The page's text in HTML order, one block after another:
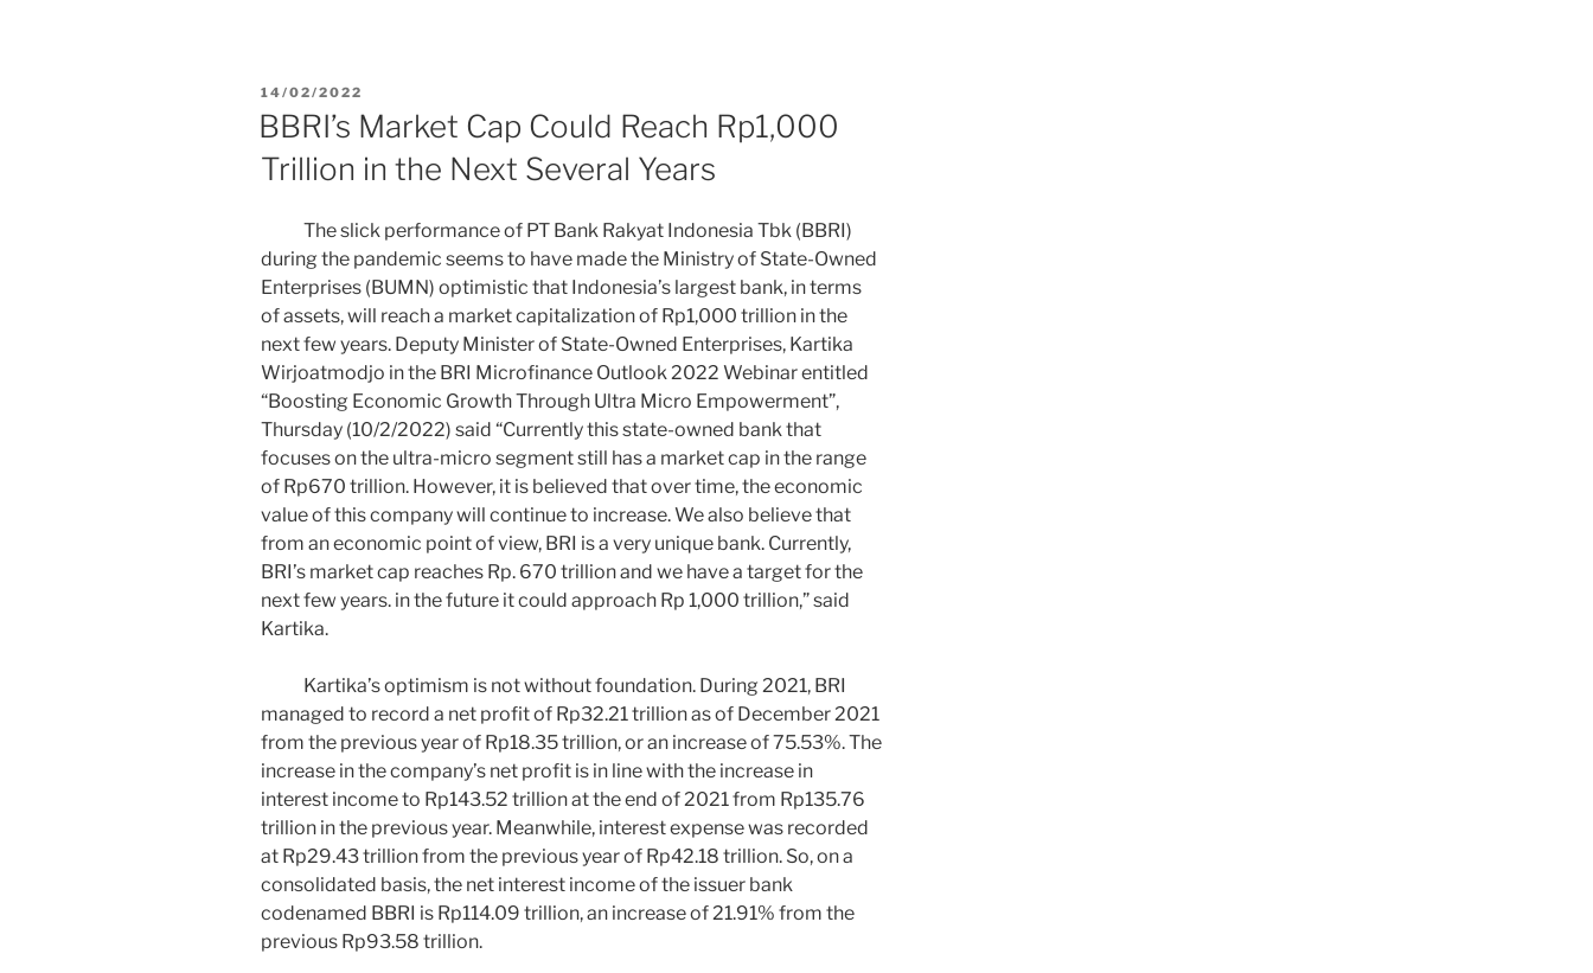
14/02/2022
BBRI’s Market Cap Could Reach Rp1,000
Trillion in the Next Several Years
The slick performance of PT Bank Rakyat Indonesia Tbk (BBRI)
during the pandemic seems to have made the Ministry of State-Owned
Enterprises (BUMN) optimistic that Indonesia’s largest bank, in terms
of assets, will reach a market capitalization of Rp1,000 trillion in the
next few years. Deputy Minister of State-Owned Enterprises, Kartika
Wirjoatmodjo in the BRI Microfinance Outlook 2022 Webinar entitled
“Boosting Economic Growth Through Ultra Micro Empowerment”,
Thursday (10/2/2022) said “Currently this state-owned bank that
focuses on the ultra-micro segment still has a market cap in the range
of Rp670 trillion. However, it is believed that over time, the economic
value of this company will continue to increase. We also believe that
from an economic point of view, BRI is a very unique bank. Currently,
BRI’s market cap reaches Rp. 670 trillion and we have a target for the
next few years. in the future it could approach Rp 1,000 trillion,” said
Kartika.
Kartika’s optimism is not without foundation. During 2021, BRI
managed to record a net profit of Rp32.21 trillion as of December 2021
from the previous year of Rp18.35 trillion, or an increase of 75.53%. The
increase in the company’s net profit is in line with the increase in
interest income to Rp143.52 trillion at the end of 2021 from Rp135.76
trillion in the previous year. Meanwhile, interest expense was recorded
at Rp29.43 trillion from the previous year of Rp42.18 trillion. So, on a
consolidated basis, the net interest income of the issuer bank
codenamed BBRI is Rp114.09 trillion, an increase of 21.91% from the
previous Rp93.58 trillion.